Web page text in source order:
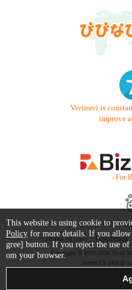
Vivinavi is
improve
- For
Contact Us
Terms of Use
Copyright © 1999-2026 Vivid
Server US (45) @
This website is using cookie to
Policy for more details. If you allow
gree] button. If you reject the use of
om your browser.